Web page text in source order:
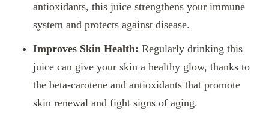
antioxidants, this juice strengthens your immune
system and protects against disease.
Improves Skin Health: Regularly drinking this
juice can give your skin a healthy glow, thanks to
the beta-carotene and antioxidants that promote
skin renewal and fight signs of aging.